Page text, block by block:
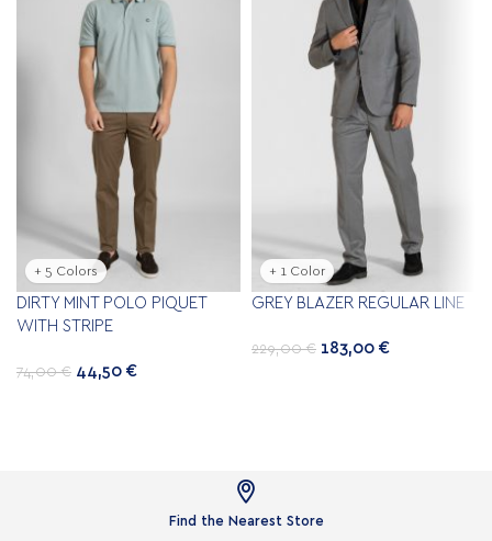
+ 5 Colors
DIRTY MINT POLO PIQUET
WITH STRIPE
74,00€ 44,50 €
+ 1 Color
GREY BLAZER REGULAR LINE
229,00€ 183,00 €

Find the Nearest Store